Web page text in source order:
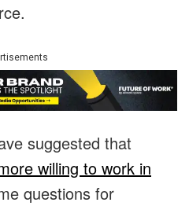
suggested that
willing to work in
questions for